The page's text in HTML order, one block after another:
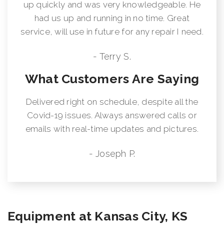
up quickly and was very knowledgeable. He
had us up and running in no time. Great
service, will use in future for any repair I need.
- Terry S.
What Customers Are Saying
Delivered right on schedule, despite all the
Covid-19 issues. Always answered calls or
emails with real-time updates and pictures.
- Joseph P.
Equipment at Kansas City, KS